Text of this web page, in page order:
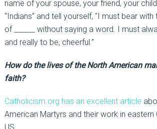
name of your spouse, your friend, your
“Indians” and tell yourself, “I must bear
of ______ without saying a word. I must
and really to be, cheerful.”
How do the lives of the North American
faith?
Catholicism.org has an excellent article
American Martyrs and their work in eastern
US.